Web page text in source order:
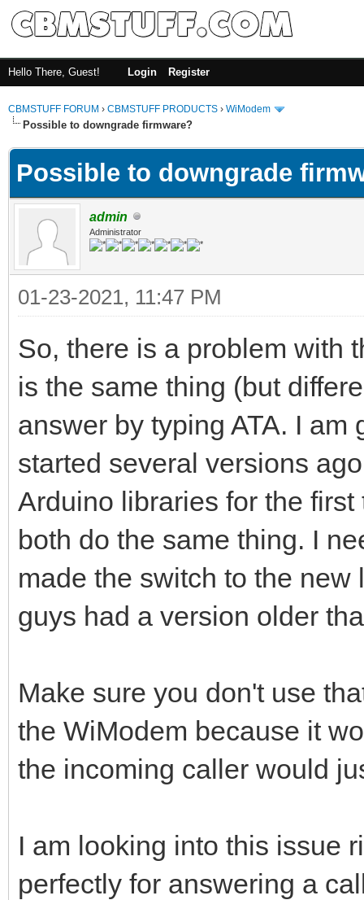
Hello There, Guest! Login Register
CBMSTUFF FORUM › CBMSTUFF PRODUCTS › WiModem
Possible to downgrade firmware?
Possible to downgrade
admin
Administrator
01-23-2021, 11:47 PM
So, there is a problem with
is the same thing (but
answer by typing ATA. I
started several versions
Arduino libraries for the
both do the same thing. I
made the switch to the
guys had a version older
Make sure you don't use
the WiModem because it
the incoming caller would
I am looking into this issue
perfectly for answering a